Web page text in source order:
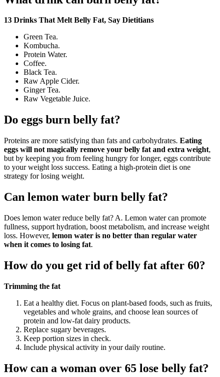
13 Drinks That Melt Belly Fat, Say Dietitians
Green Tea.
Kombucha.
Protein Water.
Coffee.
Black Tea.
Raw Apple Cider.
Ginger Tea.
Raw Vegetable Juice.
Do eggs burn belly fat?
Proteins are more satisfying than fats and carbohydrates. Eating
eggs will not magically remove your belly fat and extra weight,
but by keeping you from feeling hungry for longer, eggs contribute
to your weight loss success. Eating a high-protein diet is one
strategy for losing weight.
Can lemon water burn belly fat?
Does lemon water reduce belly fat? A. Lemon water can promote
fullness, support hydration, boost metabolism, and increase weight
loss. However, lemon water is no better than regular water
when it comes to losing fat.
How do you get rid of belly fat after 60?
Trimming the fat
Eat a healthy diet. Focus on plant-based foods, such as fruits,
vegetables and whole grains, and choose lean sources of
protein and low-fat dairy products.
Replace sugary beverages.
Keep portion sizes in check.
Include physical activity in your daily routine.
How can a woman over 65 lose belly fat?